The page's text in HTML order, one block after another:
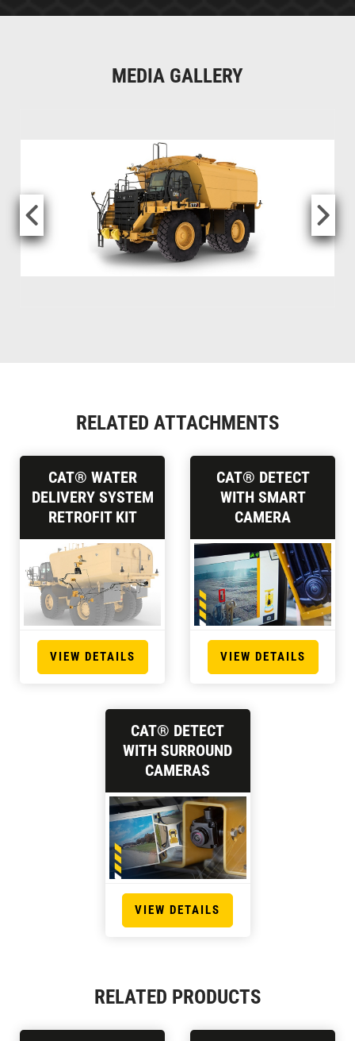
MEDIA GALLERY
RELATED ATTACHMENTS
CAT® WATER
DELIVERY SYSTEM
RETROFIT KIT
VIEW DETAILS
CAT® DETECT
WITH SMART
CAMERA
VIEW DETAILS
CAT® DETECT
WITH SURROUND
CAMERAS
VIEW DETAILS
RELATED PRODUCTS